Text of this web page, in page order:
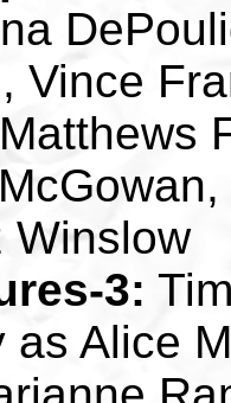
Vince
Winslow
3:
as Alice